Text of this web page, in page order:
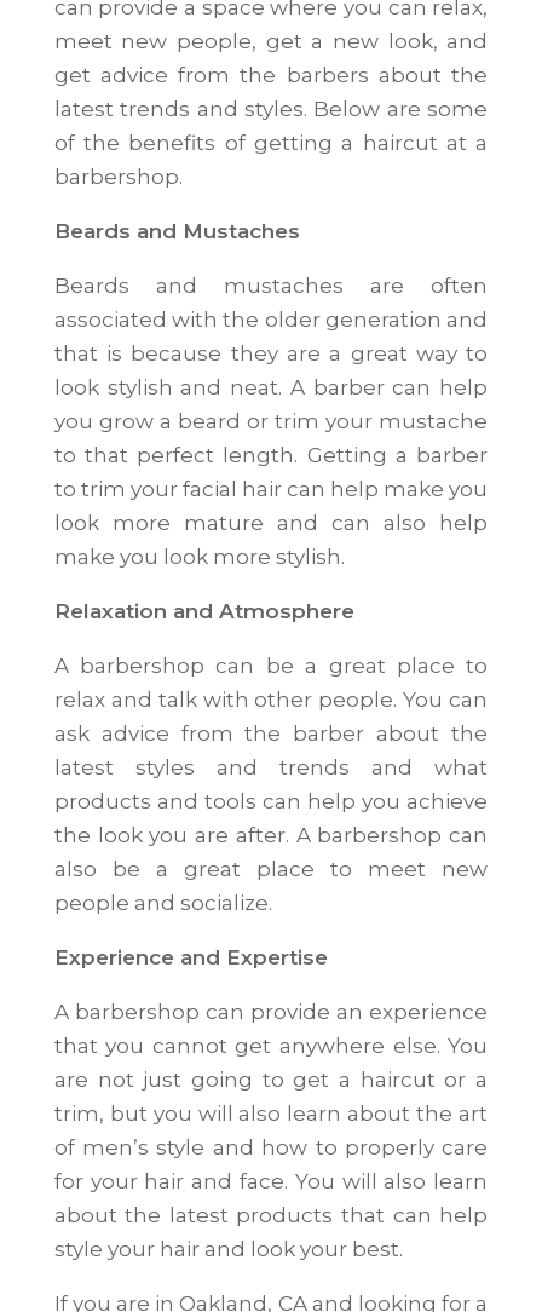
can provide a space where you can relax,
meet new people, get a new look, and
get advice from the barbers about the
latest trends and styles. Below are some
of the benefits of getting a haircut at a
barbershop.
Beards and Mustaches
Beards and mustaches are often
associated with the older generation and
that is because they are a great way to
look stylish and neat. A barber can help
you grow a beard or trim your mustache
to that perfect length. Getting a barber
to trim your facial hair can help make you
look more mature and can also help
make you look more stylish.
Relaxation and Atmosphere
A barbershop can be a great place to
relax and talk with other people. You can
ask advice from the barber about the
latest styles and trends and what
products and tools can help you achieve
the look you are after. A barbershop can
also be a great place to meet new
people and socialize.
Experience and Expertise
A barbershop can provide an experience
that you cannot get anywhere else. You
are not just going to get a haircut or a
trim, but you will also learn about the art
of men’s style and how to properly care
for your hair and face. You will also learn
about the latest products that can help
style your hair and look your best.
If you are in Oakland, CA and looking for a